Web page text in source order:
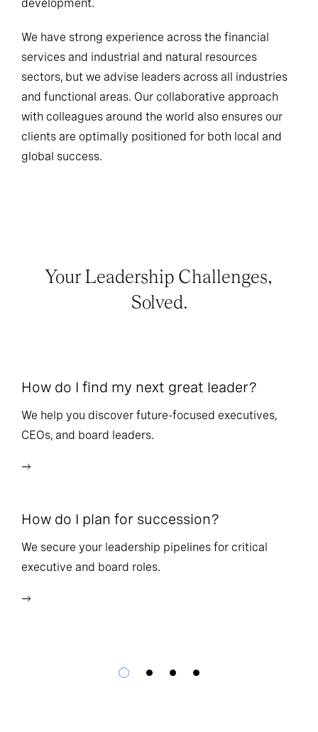
development.
We have strong experience across the financial
services and industrial and natural resources
sectors, but we advise leaders across all industries
and functional areas. Our collaborative approach
with colleagues around the world also ensures our
clients are optimally positioned for both local and
global success.
Your Leadership Challenges,
Solved.
How do I find my next great leader?
We help you discover future-focused executives,
CEOs, and board leaders.
How do I plan for succession?
We secure your leadership pipelines for critical
executive and board roles.